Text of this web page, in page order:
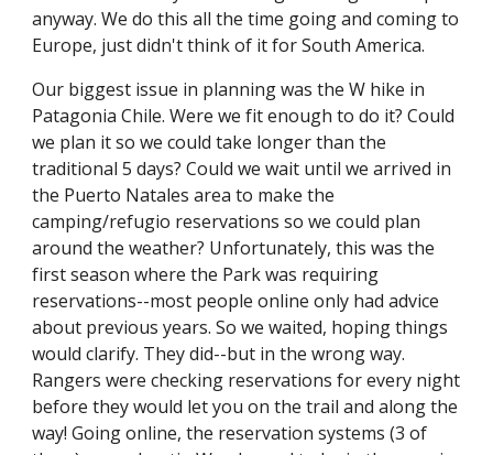
anyway. We do this all the time going and coming to
Europe, just didn't think of it for South America.
Our biggest issue in planning was the W hike in
Patagonia Chile. Were we fit enough to do it? Could
we plan it so we could take longer than the
traditional 5 days? Could we wait until we arrived in
the Puerto Natales area to make the
camping/refugio reservations so we could plan
around the weather? Unfortunately, this was the
first season where the Park was requiring
reservations--most people online only had advice
about previous years. So we waited, hoping things
would clarify. They did--but in the wrong way.
Rangers were checking reservations for every night
before they would let you on the trail and along the
way! Going online, the reservation systems (3 of